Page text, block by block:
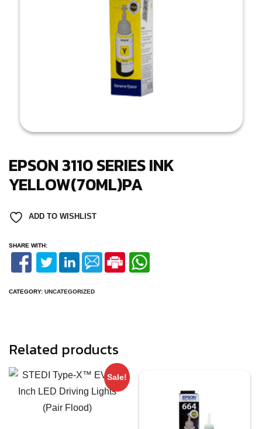
EPSON 3110 SERIES INK
YELLOW(70ML)PA
ADD TO WISHLIST
SHARE WITH:
CATEGORY: UNCATEGORIZED
Related products
Sale!